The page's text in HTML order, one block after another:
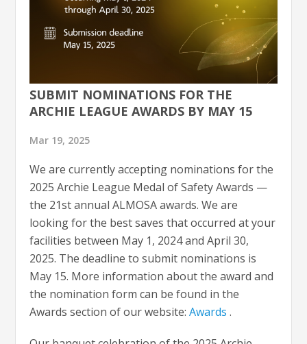
SUBMIT NOMINATIONS FOR THE
ARCHIE LEAGUE AWARDS BY MAY 15
Mar 19, 2025
We are currently accepting nominations for the
2025 Archie League Medal of Safety Awards —
the 21st annual ALMOSA awards. We are
looking for the best saves that occurred at your
facilities between May 1, 2024 and April 30,
2025. The deadline to submit nominations is
May 15. More information about the award and
the nomination form can be found in the
Awards section of our website:Awards .